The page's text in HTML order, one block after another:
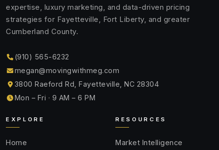
expertise, luxury marketing, and data-driven pricing
strategies for Fayetteville, Fort Liberty, and greater
Cumberland County.
(910) 565-6232
megan@movingwithmeg.com
3800 Raeford Rd, Fayetteville, NC 28304
Mon – Fri · 9 AM – 6 PM
EXPLORE
Home
RESOURCES
Market Intelligence